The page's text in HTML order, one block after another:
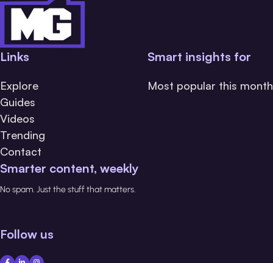
Links
Explore
Guides
Videos
Trending
Contact
Smart insights for
Most popular this month
Smarter content, weekly
No spam. Just the stuff that matters.
Follow us